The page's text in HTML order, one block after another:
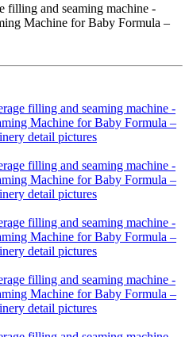
filling and seaming machine -
Machine for Baby Formula –